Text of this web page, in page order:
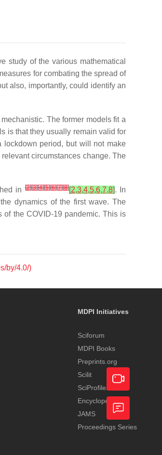
study of the various mathematical
for combating the spread of
also, importantly, could identify an
mechanistic. The former models fit a
is that they usually remain valid for
lockdown period, but will not make
circumstances change. The
in[2][3][4][5][6][7][8][2,3,4,5,6,7,8]. In
dynamics of the first wave. The
of the COVID-19 pandemic. This is
by/4.0/)
MDPI Initiatives
Sciforum
MDPI Books
Preprints.org
Scilit
SciProfiles
Encyclopedia
JAMS
Proceedings Series
Academic
Video
Feedback